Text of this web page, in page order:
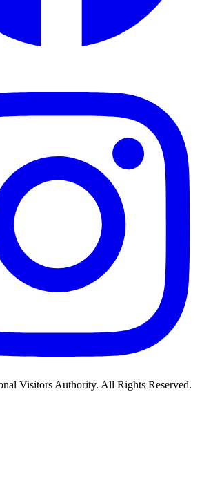
Visitors Authority. All Rights Reserved.